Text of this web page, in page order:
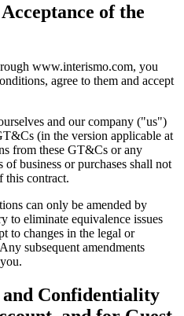
of the
www.interismo.com, you
agree to them and accept
and our company ("us")
(in the version applicable at
from these GT&Cs or any
business or purchases shall not
this contract.
can only be amended by
to eliminate equivalence issues
to changes in the legal or
subsequent amendments
and Confidentiality